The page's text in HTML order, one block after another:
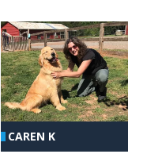
CAREN K